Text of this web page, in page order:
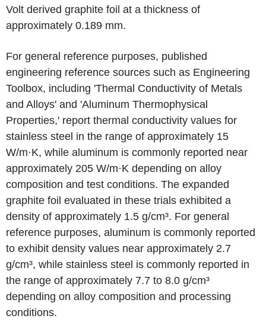
Volt derived graphite foil at a thickness of
approximately 0.189 mm.
For general reference purposes, published
engineering reference sources such as Engineering
Toolbox, including 'Thermal Conductivity of Metals
and Alloys' and 'Aluminum Thermophysical
Properties,' report thermal conductivity values for
stainless steel in the range of approximately 15
W/m·K, while aluminum is commonly reported near
approximately 205 W/m·K depending on alloy
composition and test conditions. The expanded
graphite foil evaluated in these trials exhibited a
density of approximately 1.5 g/cm³. For general
reference purposes, aluminum is commonly reported
to exhibit density values near approximately 2.7
g/cm³, while stainless steel is commonly reported in
the range of approximately 7.7 to 8.0 g/cm³
depending on alloy composition and processing
conditions.